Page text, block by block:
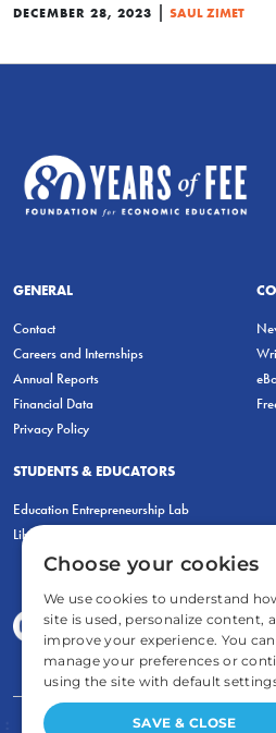
DECEMBER 28, 2023 | SAUL ZIMET
GENERAL
Contact
Careers and Internships
Annual Reports
Financial Data
Privacy Policy
STUDENTS & EDUCATORS
Education Entrepreneurship Lab
LiberatED
FOR STUDENTS
Choose your cookies
We use cookies to understand
site is used, personalize content,
improve your experience. You can
manage your preferences or
using the site with default
SAVE & CLOSE